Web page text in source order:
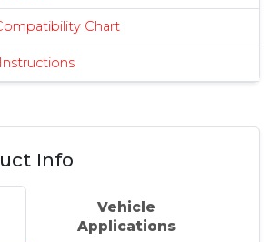
Chart
Info
Vehicle
Applications